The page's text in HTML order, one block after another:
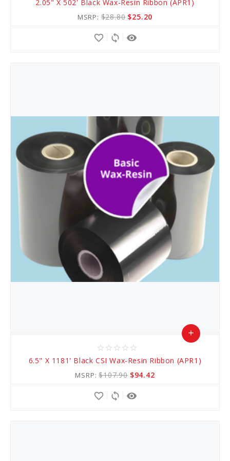
2.05" X 502' Black Wax-Resin Ribbon (APR1)
MSRP:$28.80 $25.20
remove_red_eye
sync
favorite_border
star_border star_border star_border star_border star_border
6.5" X 1181' Black CSI Wax-Resin Ribbon (APR1)
MSRP:$107.90 $94.42
add
remove_red_eye
sync
favorite_border